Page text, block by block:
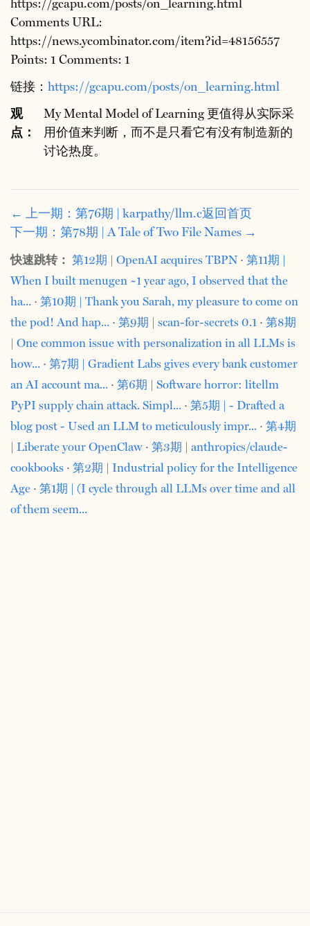
https://gcapu.com/posts/on_learning.html
Comments URL:
https://news.ycombinator.com/item?id=48156557
Points: 1 Comments: 1
链接： https://gcapu.com/posts/on_learning.html
观
点：
My Mental Model of Learning 更值得从实际采
用价值来判断，而不是只看它有没有制造新的
讨论热度。
← 上一期：第76期 | karpathy/llm.c返回首页
下一期：第78期 | A Tale of Two File Names →
快速跳转： 第12期 | OpenAI acquires TBPN· 第11期 |
When I built menugen ~1 year ago, I observed that the
ha... · 第10期 | Thank you Sarah, my pleasure to come on
the pod! And hap... · 第9期 | scan-for-secrets 0.1 · 第8期
| One common issue with personalization in all LLMs is
how... · 第7期 | Gradient Labs gives every bank customer
an AI account ma... · 第6期 | Software horror: litellm
PyPI supply chain attack. Simpl... · 第5期 | - Drafted a
blog post - Used an LLM to meticulously impr... · 第4期
| Liberate your OpenClaw · 第3期 | anthropics/claude-
cookbooks · 第2期 | Industrial policy for the Intelligence
Age · 第1期 | (I cycle through all LLMs over time and all
of them seem...